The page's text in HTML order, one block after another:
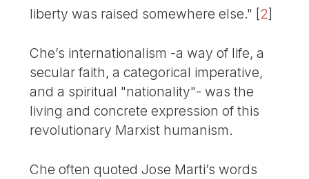
liberty was raised somewhere else." [2]
Che’s internationalism -a way of life, a
secular faith, a categorical imperative,
and a spiritual "nationality"- was the
living and concrete expression of this
revolutionary Marxist humanism.
Che often quoted Jose Marti’s words